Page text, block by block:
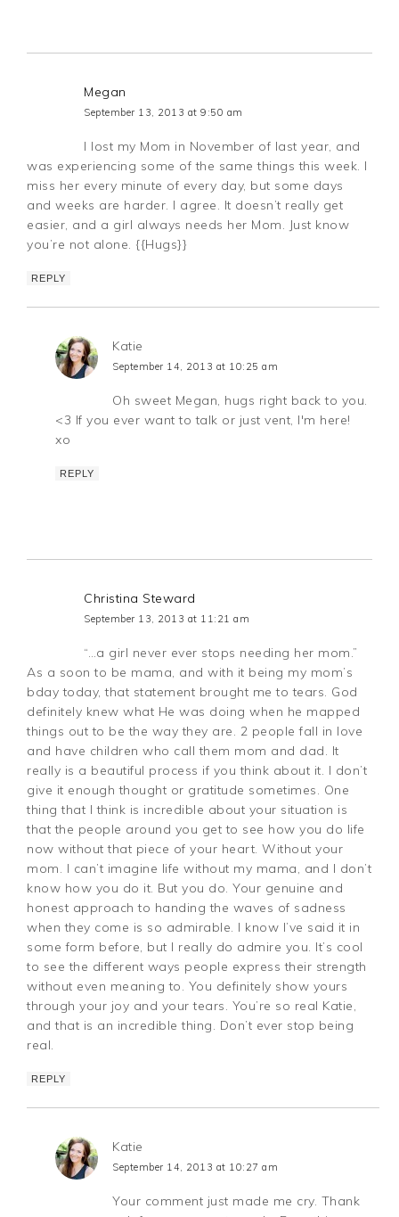
Megan
September 13, 2013 at 9:50 am
I lost my Mom in November of last year, and
was experiencing some of the same things this week. I
miss her every minute of every day, but some days
and weeks are harder. I agree. It doesn’t really get
easier, and a girl always needs her Mom. Just know
you’re not alone. {{Hugs}}
REPLY
Katie
September 14, 2013 at 10:25 am
Oh sweet Megan, hugs right back to you.
<3 If you ever want to talk or just vent, I'm here!
xo
REPLY
Christina Steward
September 13, 2013 at 11:21 am
“…a girl never ever stops needing her mom.”
As a soon to be mama, and with it being my mom’s
bday today, that statement brought me to tears. God
definitely knew what He was doing when he mapped
things out to be the way they are. 2 people fall in love
and have children who call them mom and dad. It
really is a beautiful process if you think about it. I don’t
give it enough thought or gratitude sometimes. One
thing that I think is incredible about your situation is
that the people around you get to see how you do life
now without that piece of your heart. Without your
mom. I can’t imagine life without my mama, and I don’t
know how you do it. But you do. Your genuine and
honest approach to handing the waves of sadness
when they come is so admirable. I know I’ve said it in
some form before, but I really do admire you. It’s cool
to see the different ways people express their strength
without even meaning to. You definitely show yours
through your joy and your tears. You’re so real Katie,
and that is an incredible thing. Don’t ever stop being
real.
REPLY
Katie
September 14, 2013 at 10:27 am
Your comment just made me cry. Thank